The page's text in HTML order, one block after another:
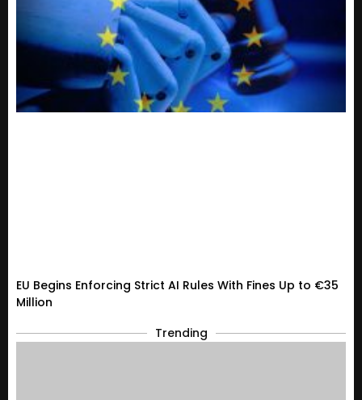
EU Begins Enforcing Strict AI Rules With Fines Up to €35
Million
Trending